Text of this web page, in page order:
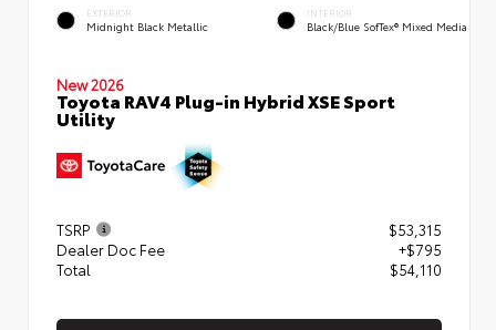
EXTERIOR
Midnight Black Metallic
INTERIOR
Black/Blue SofTex® Mixed Media
New 2026
Toyota RAV4 Plug-in Hybrid XSE Sport
Utility
TSRP
$53,315
Dealer Doc Fee
+$795
Total
$54,110